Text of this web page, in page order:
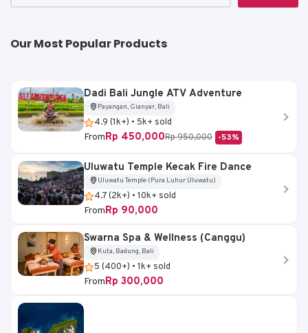
Our Most Popular Products
Dadi Bali Jungle ATV Adventure
Payangan, Gianyar, Bali
4.9 (1k+) • 5k+ sold
FromRp 450,000Rp 950,000 -53%
Uluwatu Temple Kecak Fire Dance
Uluwatu Temple (Pura Luhur Uluwatu)
4.7 (2k+) • 10k+ sold
FromRp 90,000
Swarna Spa & Wellness (Canggu)
Kuta, Badung, Bali
5 (400+) • 1k+ sold
FromRp 300,000